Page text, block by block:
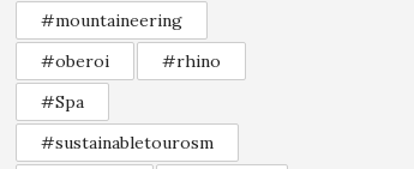
#mountaineering
#oberoi
#rhino
#Spa
#sustainabletourosm